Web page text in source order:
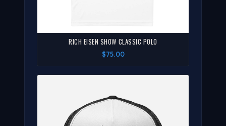
RICH EISEN SHOW CLASSIC POLO
$75.00